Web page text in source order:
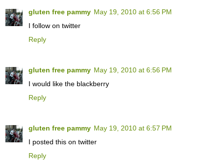
gluten free pammy May 19, 2010 at 6:56 PM
I follow on twitter
Reply
gluten free pammy May 19, 2010 at 6:56 PM
I would like the blackberry
Reply
gluten free pammy May 19, 2010 at 6:57 PM
I posted this on twitter
Reply